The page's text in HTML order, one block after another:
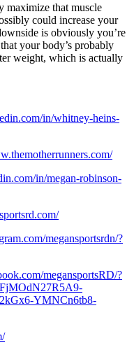
maximize that muscle
could increase your
is obviously you’re
your body’s probably
weight, which is actually
in/whitney-heins-
in/megan-robinson-
megansportsrdn/?
megansportsRD/?
YMNCn6tb8-